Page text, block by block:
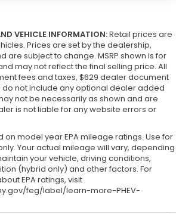
VEHICLE INFORMATION:Retail prices are
Prices are set by the dealership,
are subject to change. MSRP shown is for
may not reflect the final selling price. All
fees and taxes, $629 dealer document
not include any optional dealer added
not be necessarily as shown and are
is not liable for any website errors or
on model year EPA mileage ratings. Use for
Your actual mileage will vary, depending
your vehicle, driving conditions,
(hybrid only) and other factors. For
EPA ratings, visit
feg/label/learn-more-PHEV-